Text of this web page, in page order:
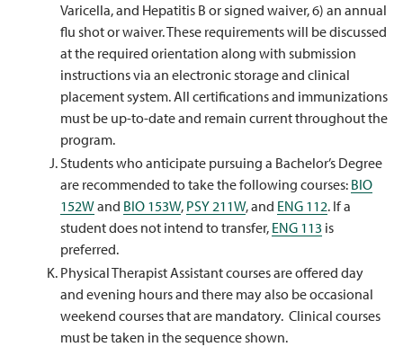
Varicella, and Hepatitis B or signed waiver, 6) an annual
flu shot or waiver. These requirements will be discussed
at the required orientation along with submission
instructions via an electronic storage and clinical
placement system. All certifications and immunizations
must be up-to-date and remain current throughout the
program.
Students who anticipate pursuing a Bachelor’s Degree
are recommended to take the following courses: BIO
152Wand BIO 153W, PSY 211W, and ENG 112. If a
student does not intend to transfer, ENG 113 is
preferred.
Physical Therapist Assistant courses are offered day
and evening hours and there may also be occasional
weekend courses that are mandatory. Clinical courses
must be taken in the sequence shown.